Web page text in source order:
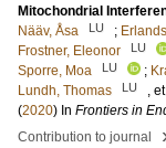
Mitochondrial
Nääv, Åsa
LU ;
Frostner, Eleonor
LU
Sporre, Moa
LU ;
Lundh, Thomas
LU
,
(2020) In Frontiers in
Contribution to journal